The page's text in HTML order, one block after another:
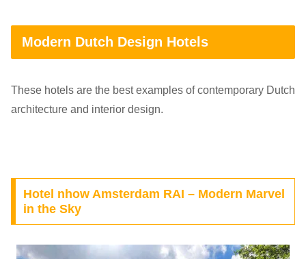
Modern Dutch Design Hotels
These hotels are the best examples of contemporary Dutch
architecture and interior design.
Hotel nhow Amsterdam RAI – Modern Marvel
in the Sky